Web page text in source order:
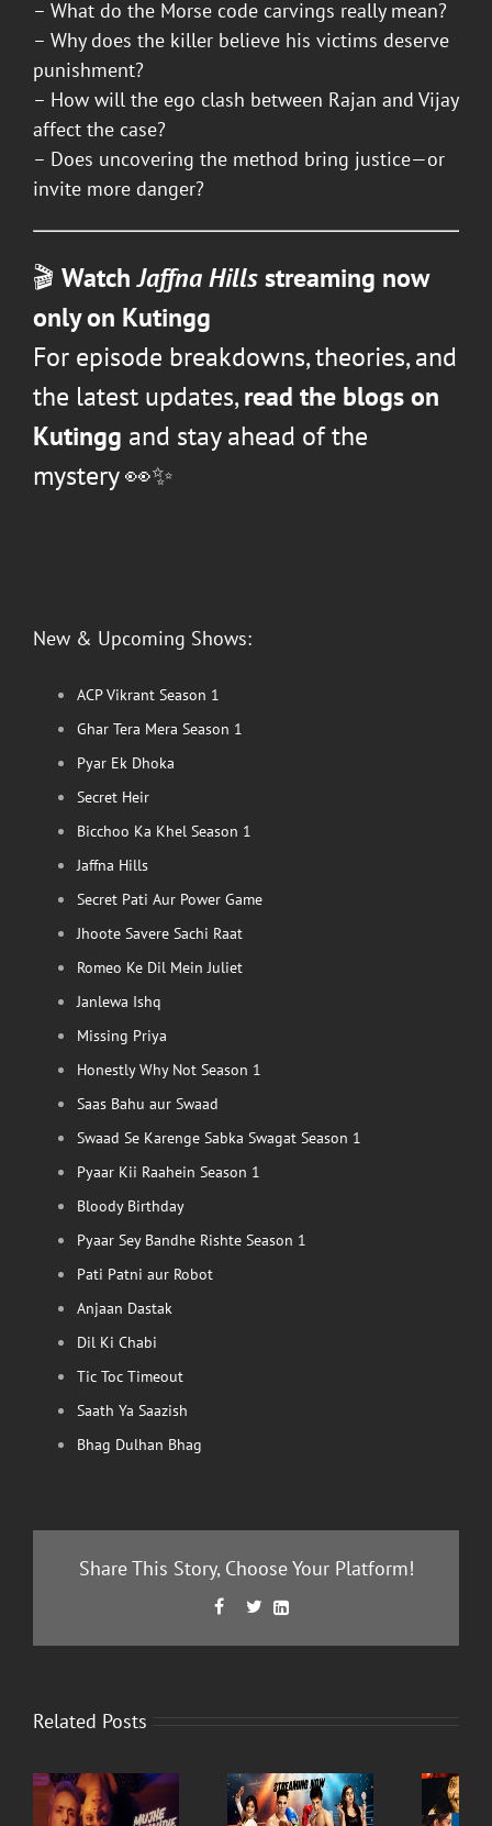
– What do the Morse code carvings really mean?
– Why does the killer believe his victims deserve
punishment?
– How will the ego clash between Rajan and Vijay
affect the case?
– Does uncovering the method bring justice—or
invite more danger?
🎬 WatchJaffna Hillsstreaming now
only on Kutingg
For episode breakdowns, theories, and
the latest updates,read the blogs on
Kutingg and stay ahead of the
mystery 👀✨
New & Upcoming Shows:
ACP Vikrant Season 1
Ghar Tera Mera Season 1
Pyar Ek Dhoka
Secret Heir
Bicchoo Ka Khel Season 1
Jaffna Hills
Secret Pati Aur Power Game
Jhoote Savere Sachi Raat
Romeo Ke Dil Mein Juliet
Janlewa Ishq
Missing Priya
Honestly Why Not Season 1
Saas Bahu aur Swaad
Swaad Se Karenge Sabka Swagat Season 1
Pyaar Kii Raahein Season 1
Bloody Birthday
Pyaar Sey Bandhe Rishte Season 1
Pati Patni aur Robot
Anjaan Dastak
Dil Ki Chabi
Tic Toc Timeout
Saath Ya Saazish
Bhag Dulhan Bhag
Share This Story, Choose Your Platform!
 Facebook

Twitter
LinkedIn
Related Posts